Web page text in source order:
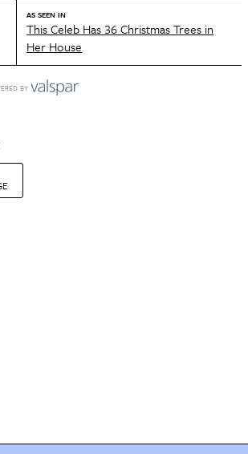
AS SEEN IN
This Celeb Has 36 Christmas Trees in
Her House
BY